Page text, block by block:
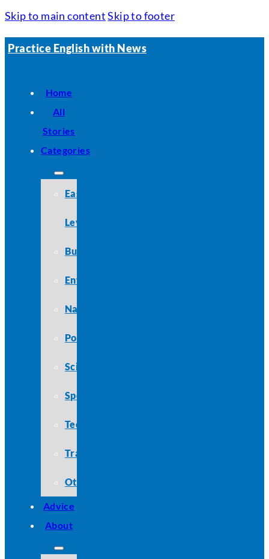
Skip to main content Skip to footer
Practice English with News
Home
All
Stories
Categories
Easy
Level
Business
Entertainment
Nature
Politics
Science
Sports
Technology
Travel
Other
Advice
About